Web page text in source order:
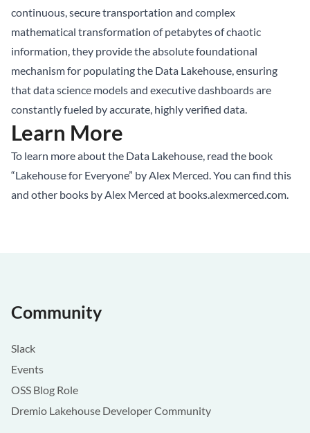
continuous, secure transportation and complex
mathematical transformation of petabytes of chaotic
information, they provide the absolute foundational
mechanism for populating the Data Lakehouse, ensuring
that data science models and executive dashboards are
constantly fueled by accurate, highly verified data.
Learn More
To learn more about the Data Lakehouse, read the book
“Lakehouse for Everyone” by Alex Merced. You can find this
and other books by Alex Merced at books.alexmerced.com.
Community
Slack
Events
OSS Blog Role
Dremio Lakehouse Developer Community